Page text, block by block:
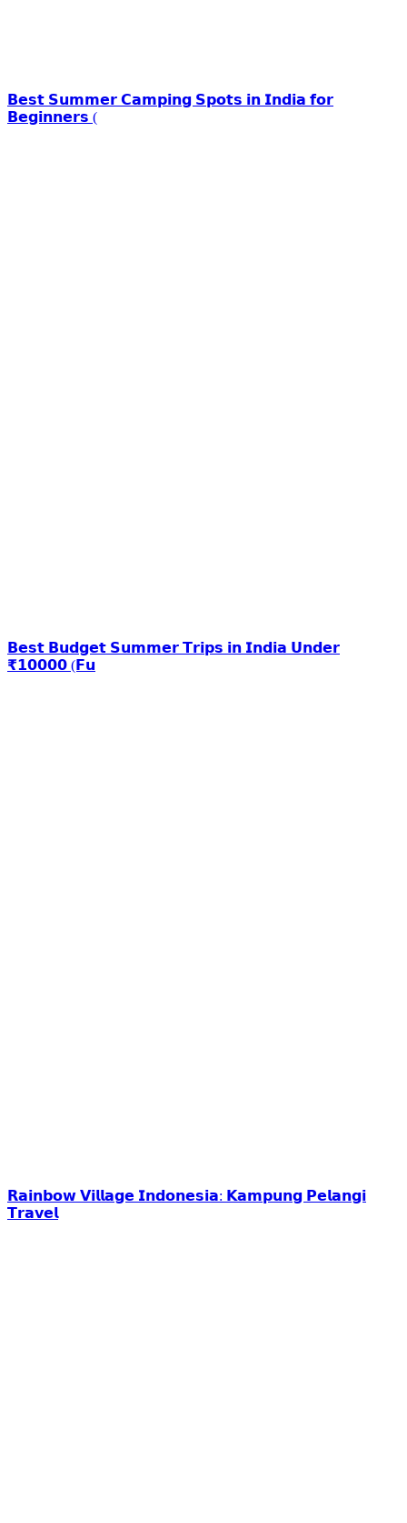
𝗕𝗲𝘀𝘁 𝗦𝘂𝗺𝗺𝗲𝗿 𝗖𝗮𝗺𝗽𝗶𝗻𝗴 𝗦𝗽𝗼𝘁𝘀 𝗶𝗻 𝗜𝗻𝗱𝗶𝗮 𝗳𝗼𝗿
𝗕𝗲𝗴𝗶𝗻𝗻𝗲𝗿𝘀 (
𝗕𝗲𝘀𝘁 𝗕𝘂𝗱𝗴𝗲𝘁 𝗦𝘂𝗺𝗺𝗲𝗿 𝗧𝗿𝗶𝗽𝘀 𝗶𝗻 𝗜𝗻𝗱𝗶𝗮 𝗨𝗻𝗱𝗲𝗿
₹𝟭𝟬𝟬𝟬𝟬 (𝗙𝘂
𝗥𝗮𝗶𝗻𝗯𝗼𝘄 𝗩𝗶𝗹𝗹𝗮𝗴𝗲 𝗜𝗻𝗱𝗼𝗻𝗲𝘀𝗶𝗮: 𝗞𝗮𝗺𝗽𝘂𝗻𝗴 𝗣𝗲𝗹𝗮𝗻𝗴𝗶
𝗧𝗿𝗮𝘃𝗲𝗹